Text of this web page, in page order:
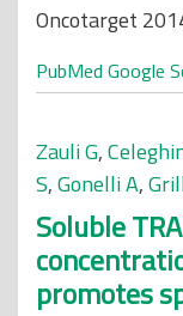
Oncotarget
PubMed Google
Zauli G,
S,Gonelli A,
Soluble
promotes